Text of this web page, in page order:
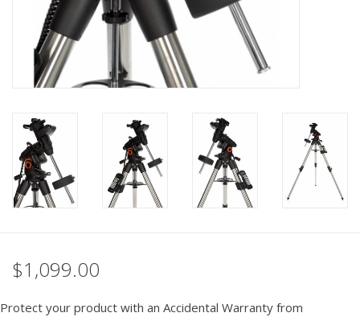
Toys & Gifts
Clothing
PHOTOGRAPHY WEBSITE
Our Blogs
$1,099.00
Protect your product with an Accidental Warranty from